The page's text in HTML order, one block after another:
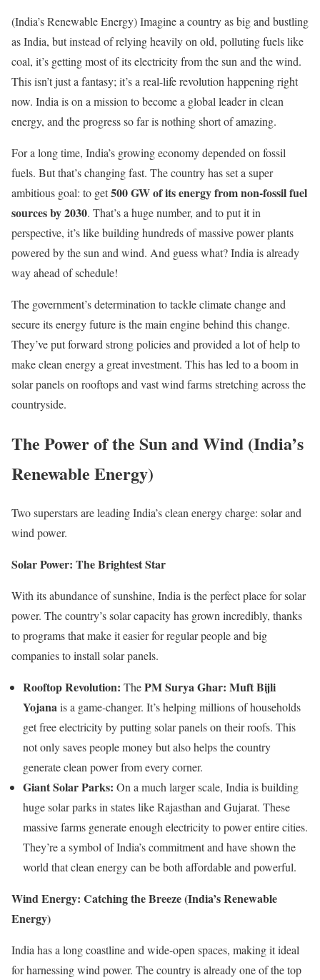
(India’s Renewable Energy) Imagine a country as big and bustling
as India, but instead of relying heavily on old, polluting fuels like
coal, it’s getting most of its electricity from the sun and the wind.
This isn’t just a fantasy; it’s a real-life revolution happening right
now. India is on a mission to become a global leader in clean
energy, and the progress so far is nothing short of amazing.
For a long time, India’s growing economy depended on fossil
fuels. But that’s changing fast. The country has set a super
ambitious goal: to get500 GW of its energy from non-fossil fuel
sources by 2030. That’s a huge number, and to put it in
perspective, it’s like building hundreds of massive power plants
powered by the sun and wind. And guess what? India is already
way ahead of schedule!
The government’s determination to tackle climate change and
secure its energy future is the main engine behind this change.
They’ve put forward strong policies and provided a lot of help to
make clean energy a great investment. This has led to a boom in
solar panels on rooftops and vast wind farms stretching across the
countryside.
The Power of the Sun and Wind (India’s
Renewable Energy)
Two superstars are leading India’s clean energy charge: solar and
wind power.
Solar Power: The Brightest Star
With its abundance of sunshine, India is the perfect place for solar
power. The country’s solar capacity has grown incredibly, thanks
to programs that make it easier for regular people and big
companies to install solar panels.
Rooftop Revolution: ThePM Surya Ghar: Muft Bijli
Yojanais a game-changer. It’s helping millions of households
get free electricity by putting solar panels on their roofs. This
not only saves people money but also helps the country
generate clean power from every corner.
Giant Solar Parks: On a much larger scale, India is building
huge solar parks in states like Rajasthan and Gujarat. These
massive farms generate enough electricity to power entire cities.
They’re a symbol of India’s commitment and have shown the
world that clean energy can be both affordable and powerful.
Wind Energy: Catching the Breeze (India’s Renewable
Energy)
India has a long coastline and wide-open spaces, making it ideal
for harnessing wind power. The country is already one of the top